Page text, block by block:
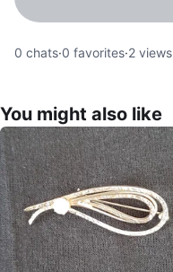
0 chats·0 favorites·2 views
You might also like